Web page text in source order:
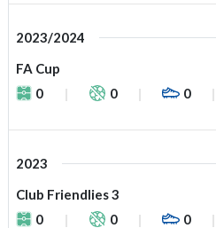
2023/2024
FA Cup
0
0 0
2023
Club Friendlies 3
0
0 0